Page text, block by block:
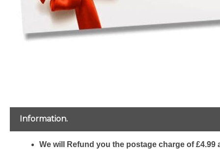
Information.
We will Refund you the postage charge of